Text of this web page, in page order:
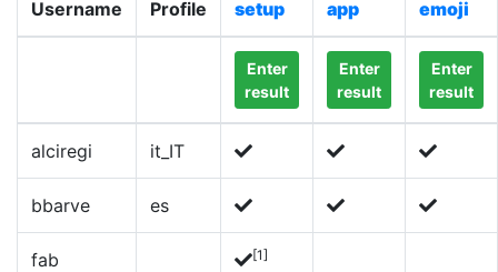
Username Profile setup app emoji
Enter
result
Enter
result
Enter
result
alciregi it_IT
bbarve es
fab [1]